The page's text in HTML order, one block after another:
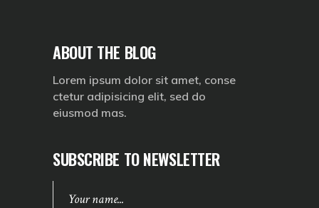
ABOUT THE BLOG
Lorem ipsum dolor sit amet, conse
ctetur adipisicing elit, sed do
eiusmod mas.
SUBSCRIBE TO NEWSLETTER